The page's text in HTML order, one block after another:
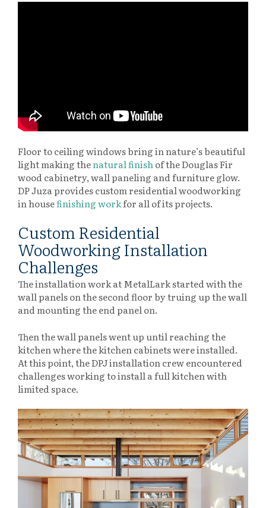
Floor to ceiling windows bring in nature’s beautiful
light making thenatural finish of the Douglas Fir
wood cabinetry, wall paneling and furniture glow.
DP Juza provides custom residential woodworking
in housefinishing workfor all of its projects.
Custom Residential
Woodworking Installation
Challenges
The installation work at MetalLark started with the
wall panels on the second floor by truing up the wall
and mounting the end panel on.
Then the wall panels went up until reaching the
kitchen where the kitchen cabinets were installed.
At this point, the DPJ installation crew encountered
challenges working to install a full kitchen with
limited space.